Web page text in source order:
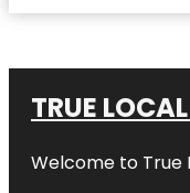
TRUE
Welcome to True